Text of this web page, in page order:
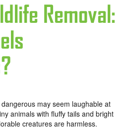
Removal:
may seem laughable at
animals with fluffy tails and bright
creatures are harmless.